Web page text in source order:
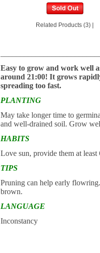
Related Products (3)
Easy to grow and work well
around 21:00! It grows
spreading too fast.
PLANTING
May take longer time to
and well-drained soil. Grow
HABITS
Love sun, provide them at
TIPS
Pruning can help early
brown.
LANGUAGE
Inconstancy